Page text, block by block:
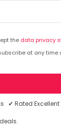
the data privacy
at any time
✔ Rated Excellent